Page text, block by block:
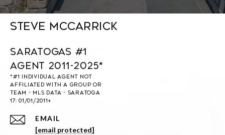
Steve McCarrick
Saratogas #1
Agent 2011-2025*
EMAIL
[email protected]